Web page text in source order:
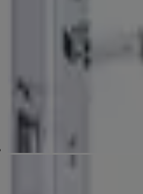
D-480, E-225, F-60, G-345, H-60